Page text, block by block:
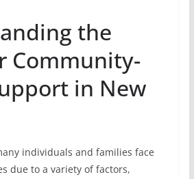
the
Community-
in New
individuals and families face
due to a variety of factors,